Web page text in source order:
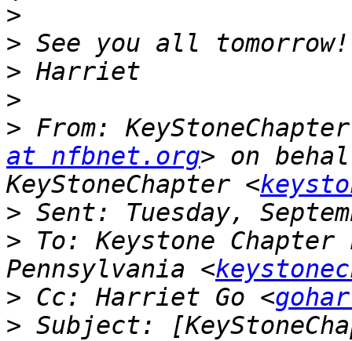
>
>
>
>
> From:
at nfbnet.org> on
KeyStoneChapter <
>
> To: Keystone
Pennsylvania <
> Cc: Harriet Go <
> Subject: